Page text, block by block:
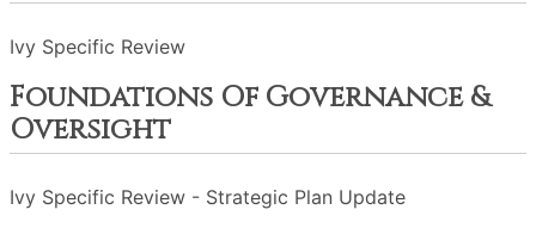
Ivy Specific Review
Foundations Of Governance &
Oversight
Ivy Specific Review - Strategic Plan Update